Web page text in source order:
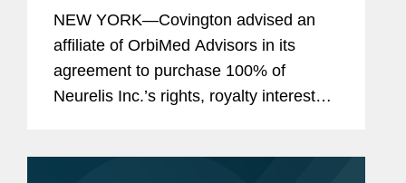
NEW YORK—Covington advised an
affiliate of OrbiMed Advisors in its
agreement to purchase 100% of
Neurelis Inc.’s rights, royalty interests,